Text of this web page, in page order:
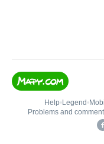
Help• Legend •
Problems and